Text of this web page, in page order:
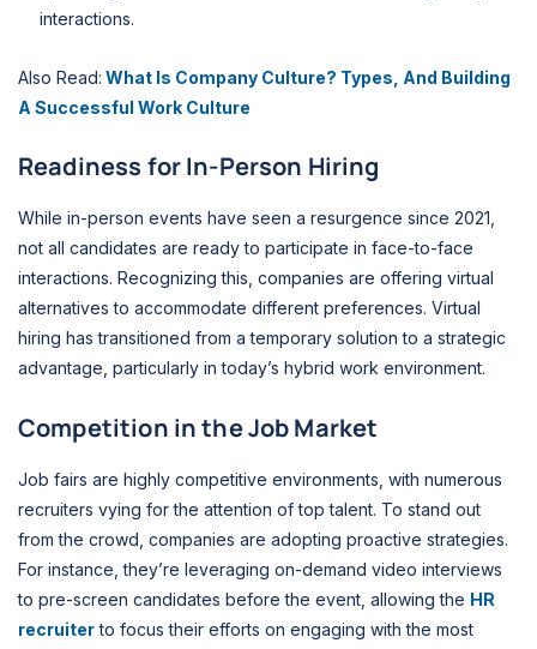
interactions.
Also Read: What Is Company Culture? Types, And Building
A Successful Work Culture
Readiness for In-Person Hiring
While in-person events have seen a resurgence since 2021,
not all candidates are ready to participate in face-to-face
interactions. Recognizing this, companies are offering virtual
alternatives to accommodate different preferences. Virtual
hiring has transitioned from a temporary solution to a strategic
advantage, particularly in today’s hybrid work environment.
Competition in the Job Market
Job fairs are highly competitive environments, with numerous
recruiters vying for the attention of top talent. To stand out
from the crowd, companies are adopting proactive strategies.
For instance, they’re leveraging on-demand video interviews
to pre-screen candidates before the event, allowing the HR
recruiterto focus their efforts on engaging with the most